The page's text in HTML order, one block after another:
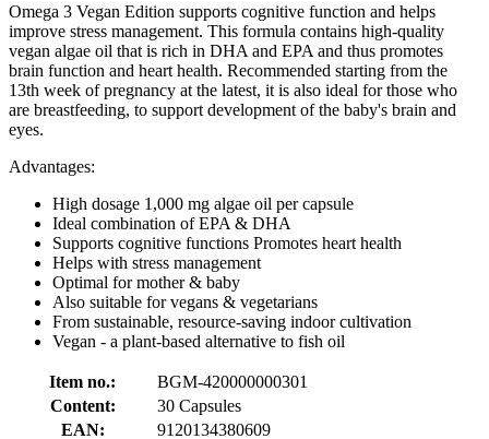
Omega 3 Vegan Edition supports cognitive function and helps
improve stress management. This formula contains high-quality
vegan algae oil that is rich in DHA and EPA and thus promotes
brain function and heart health. Recommended starting from the
13th week of pregnancy at the latest, it is also ideal for those who
are breastfeeding, to support development of the baby's brain and
eyes.
Advantages:
High dosage 1,000 mg algae oil per capsule
Ideal combination of EPA & DHA
Supports cognitive functions Promotes heart health
Helps with stress management
Optimal for mother & baby
Also suitable for vegans & vegetarians
From sustainable, resource-saving indoor cultivation
Vegan - a plant-based alternative to fish oil
Item no.:
BGM-420000000301
Content:
30 Capsules
EAN:
9120134380609